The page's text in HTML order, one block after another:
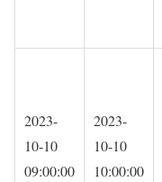
2023-
10-10
09:00:00
2023-
10-10
10:00:00